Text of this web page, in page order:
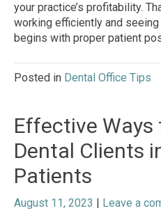
your practice’s profitability.
working efficiently and seeing
begins with proper patient
Posted in Dental Office Tips
Effective Ways
Dental Clients
Patients
August 11, 2023 Leave a